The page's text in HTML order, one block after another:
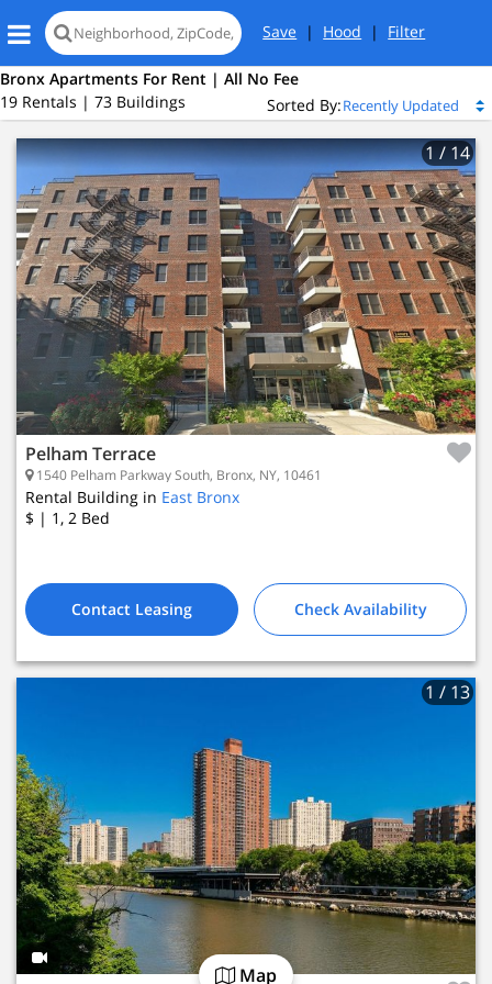
Save | Hood | Filter
Map
Bronx Apartments For Rent | All No Fee
19 Rentals | 73 Buildings
Sorted By:
1 / 14
Pelham Terrace
1540 Pelham Parkway South, Bronx, NY, 10461
Rental Building in East Bronx
$ | 1, 2 Bed
Contact Leasing Check Availability
1 / 13